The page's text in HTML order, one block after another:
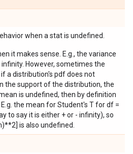
when a stat is undefined.
it makes sense. E.g., the variance
However, sometimes the
a distribution's pdf does not
the support of the distribution, the
is undefined, then by definition
the mean for Student's T for df =
to say it is either + or - infinity), so
is also undefined.